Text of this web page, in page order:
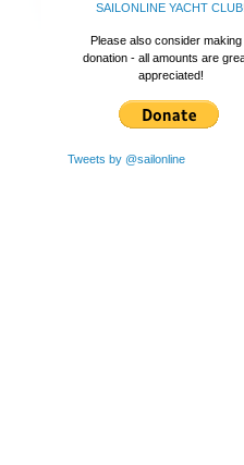
SAILONLINE YACHT CLUB!
Please also consider making
donation - all amounts are
appreciated!
Tweets by @sailonline